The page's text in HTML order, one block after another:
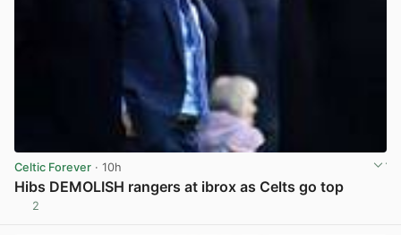
Celtic Forever · 10h
Hibs DEMOLISH rangers at ibrox as Celts go top
2